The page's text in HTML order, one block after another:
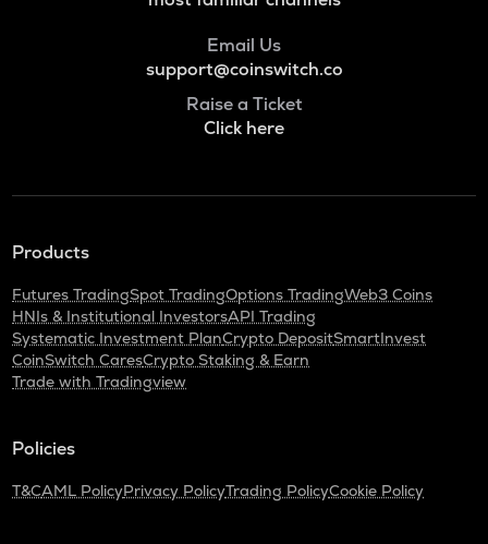
Email Us
support@coinswitch.co
Raise a Ticket
Click here
Products
Futures TradingSpot TradingOptions TradingWeb3 Coins
HNIs & Institutional InvestorsAPI Trading
Systematic Investment PlanCrypto DepositSmartInvest
CoinSwitch CaresCrypto Staking & Earn
Trade with Tradingview
Policies
T&CAML PolicyPrivacy PolicyTrading PolicyCookie Policy